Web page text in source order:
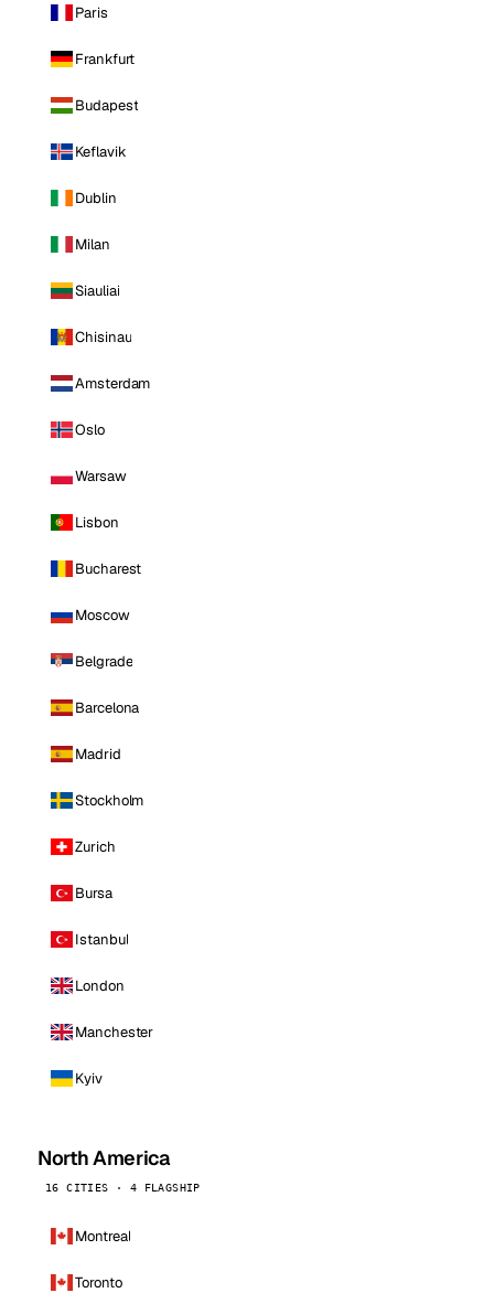
Paris
Frankfurt
Budapest
Keflavik
Dublin
Milan
Siauliai
Chisinau
Amsterdam
Oslo
Warsaw
Lisbon
Bucharest
Moscow
Belgrade
Barcelona
Madrid
Stockholm
Zurich
Bursa
Istanbul
London
Manchester
Kyiv
North America
16 CITIES · 4 FLAGSHIP
Montreal
Toronto